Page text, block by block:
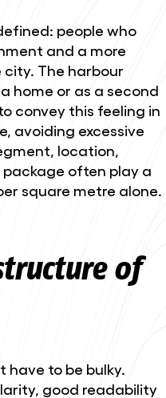
people who
and a more
The harbour
home or as a second
convey this feeling in
avoiding excessive
location,
often play a
square metre alone.
of
have to be bulky.
good readability